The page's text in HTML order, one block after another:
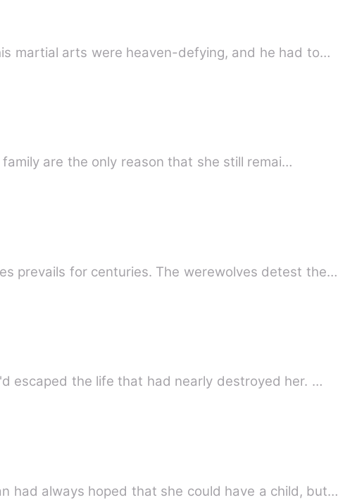
martial arts were heaven-defying, and he had to…
are the only reason that she still remai…
prevails for centuries. The werewolves detest the…
escaped the life that had nearly destroyed her. …
had always hoped that she could have a child, but…